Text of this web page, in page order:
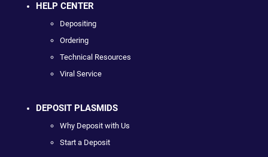
HELP CENTER
Depositing
Ordering
Technical Resources
Viral Service
DEPOSIT PLASMIDS
Why Deposit with Us
Start a Deposit